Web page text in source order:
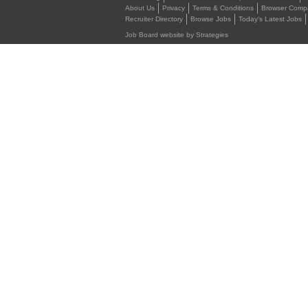
About Us
Privacy Terms & Conditions Browser
Recruiter Directory
Browse Jobs Today's Latest Jobs
Job Board website by Strategies